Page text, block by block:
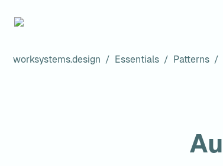
worksystems.design / Essentials / Patterns /